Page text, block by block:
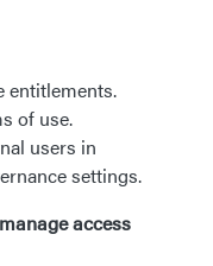
entitlements.
of use.
users in
settings.
access